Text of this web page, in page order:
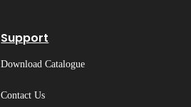
Support
Download Catalogue
Contact Us